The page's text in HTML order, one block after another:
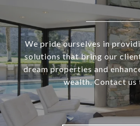
We pride ourselves in
solutions that bring our
dream properties and
wealth. Contact us